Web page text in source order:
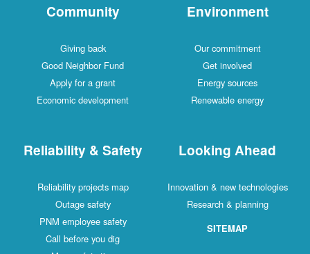
Community
Giving back
Good Neighbor Fund
Apply for a grant
Economic development
Environment
Our commitment
Get involved
Energy sources
Renewable energy
Reliability & Safety
Reliability projects map
Outage safety
PNM employee safety
Call before you dig
Looking Ahead
Innovation & new technologies
Research & planning
SITEMAP